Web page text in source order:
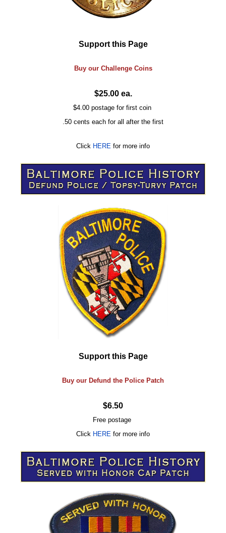
Support this Page
Buy our ChallengeCoins
$25.00 ea.
$4.00 postage for first coin
.50 cents each for all after the first
Click HERE for more info
Support this Page
Buy our Defund the Police Patch
$6.50
Free postage
Click HERE for more info